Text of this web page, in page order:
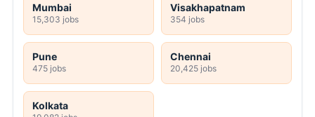
Mumbai
15,303 jobs
Visakhapatnam
354 jobs
Pune
475 jobs
Chennai
20,425 jobs
Kolkata